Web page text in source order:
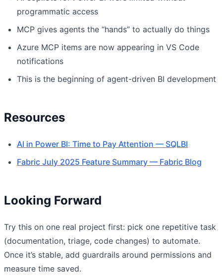
programmatic access
MCP gives agents the “hands” to actually do things
Azure MCP items are now appearing in VS Code
notifications
This is the beginning of agent-driven BI development
Resources
AI in Power BI: Time to Pay Attention — SQLBI
Fabric July 2025 Feature Summary — Fabric Blog
Looking Forward
Try this on one real project first: pick one repetitive task
(documentation, triage, code changes) to automate.
Once it’s stable, add guardrails around permissions and
measure time saved.